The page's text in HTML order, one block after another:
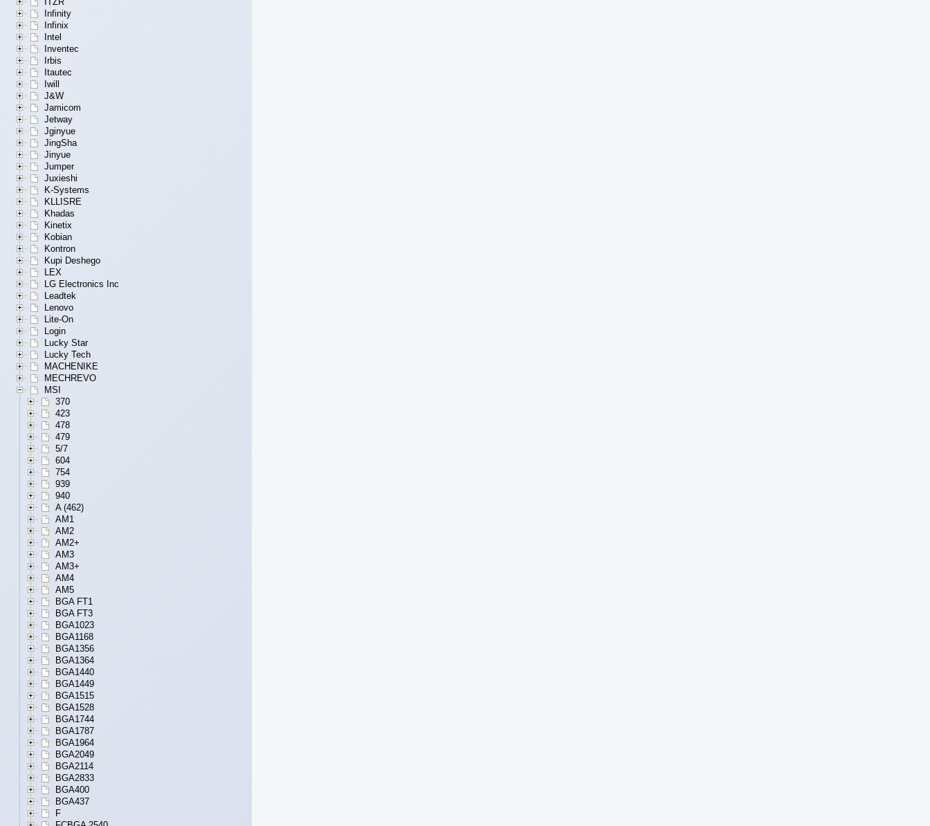
Infinity
Infinix
Intel
Inventec
Irbis
Itautec
Iwill
J&W
Jamicom
Jetway
Jginyue
JingSha
Jinyue
Jumper
Juxieshi
K-Systems
KLLISRE
Khadas
Kinetix
Kobian
Kontron
Kupi Deshego
LEX
LG Electronics Inc
Leadtek
Lenovo
Lite-On
Login
Lucky Star
Lucky Tech
MACHENIKE
MECHREVO
MSI
370
423
478
479
5/7
604
754
939
940
A (462)
AM1
AM2
AM2+
AM3
AM3+
AM4
AM5
BGA FT1
BGA FT3
BGA1023
BGA1168
BGA1356
BGA1364
BGA1440
BGA1449
BGA1515
BGA1528
BGA1744
BGA1787
BGA1964
BGA2049
BGA2114
BGA2833
BGA400
BGA437
F